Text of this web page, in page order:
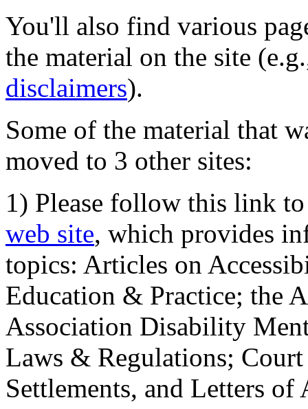
You'll also find various
the material on the site
disclaimers).
Some of the material that
moved to 3 other sites:
1) Please follow this link
web site, which provides
topics: Articles on
Education & Practice; the
Association Disability
Laws & Regulations;
Settlements, and Letters